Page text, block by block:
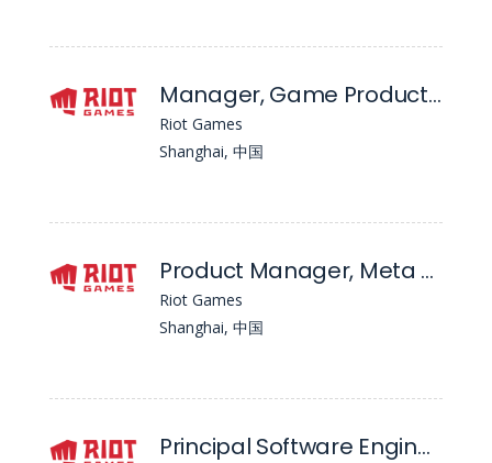
Manager, Game Product Management - Ffgs
Riot Games
Shanghai, 中国
Product Manager, Meta Systems - Valorant Mobile
Riot Games
Shanghai, 中国
Principal Software Engineer, Client - Wild Rift